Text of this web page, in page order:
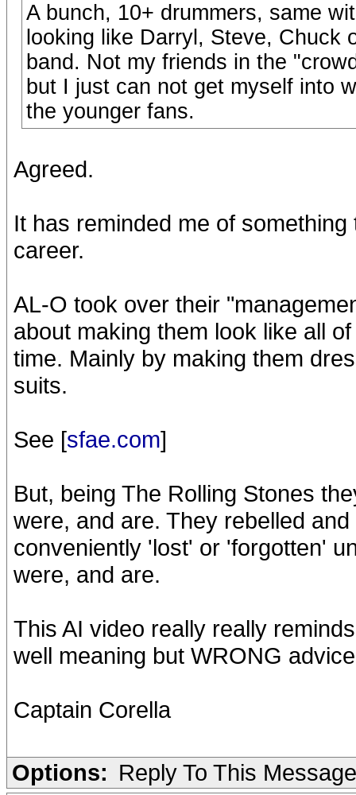
A bunch, 10+ drummers, same
looking like Darryl, Steve, Chuck
band. Not my friends in the
but I just can not get myself into
the younger fans.
Agreed.
It has reminded me of
career.
AL-O took over their
about making them look like all
time. Mainly by making them
suits.
See [sfae.com]
But, being The Rolling Stones
were, and are. They rebelled
conveniently 'lost' or 'forgotten'
were, and are.
This AI video really really
well meaning but WRONG
Captain Corella
Options: Reply To This Message